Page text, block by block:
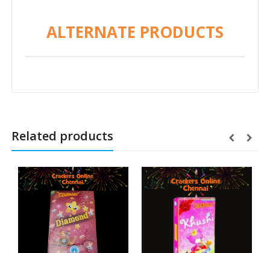
ALTERNATE PRODUCTS
Related products